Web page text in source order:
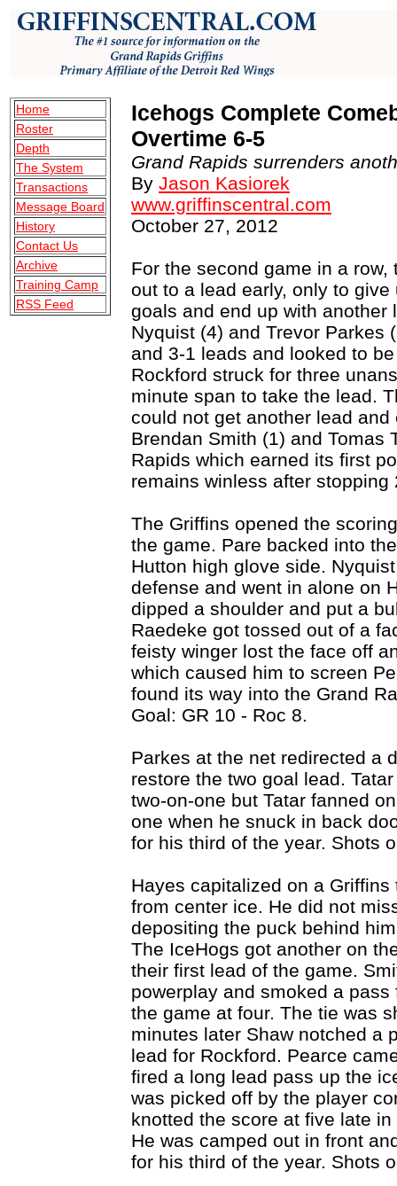
Home
Roster
Depth
The System
Transactions
Message Board
History
Contact Us
Archive
Training Camp
RSS Feed
Icehogs Complete
Overtime 6-5
Grand Rapids surrenders
By Jason Kasiorek
www.griffinscentral.com
October 27, 2012
For the second game in a
out to a lead early, only to
goals and end up with another
Nyquist (4) and Trevor Parkes
and 3-1 leads and looked to
Rockford struck for three
minute span to take the lead.
could not get another lead
Brendan Smith (1) and Tomas
Rapids which earned its first
remains winless after
The Griffins opened the
the game. Pare backed into
Hutton high glove side.
defense and went in alone on
dipped a shoulder and put a
Raedeke got tossed out of a
feisty winger lost the face off
which caused him to screen
found its way into the Grand
Goal: GR 10 - Roc 8.
Parkes at the net redirected a
restore the two goal lead.
two-on-one but Tatar fanned
one when he snuck in back
for his third of the year. Shots
Hayes capitalized on a
from center ice. He did not
depositing the puck behind
The IceHogs got another on
their first lead of the game.
powerplay and smoked a
the game at four. The tie was
minutes later Shaw notched a
lead for Rockford. Pearce
fired a long lead pass up the
was picked off by the player
knotted the score at five late
He was camped out in front
for his third of the year. Shots